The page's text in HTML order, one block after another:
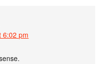
6:02 pm